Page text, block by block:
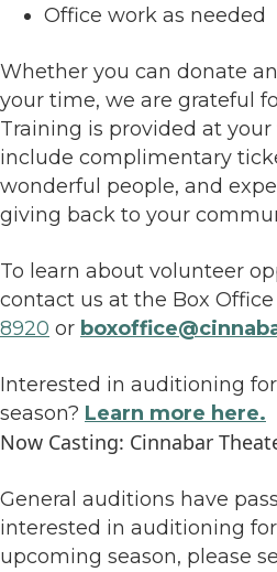
Office work as needed
Whether you can donate
your time, we are grateful
Training is provided at
include complimentary
wonderful people, and
giving back to your
To learn about volunteer
contact us at the Box
8920 or
Interested in auditioning
season? Learn more here.
Now Casting: Cinnabar
General auditions have
interested in auditioning
upcoming season, please